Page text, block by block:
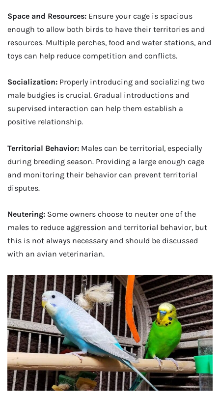
Space and Resources: Ensure your cage is spacious
enough to allow both birds to have their territories and
resources. Multiple perches, food and water stations, and
toys can help reduce competition and conflicts.
Socialization: Properly introducing and socializing two
male budgies is crucial. Gradual introductions and
supervised interaction can help them establish a
positive relationship.
Territorial Behavior: Males can be territorial, especially
during breeding season. Providing a large enough cage
and monitoring their behavior can prevent territorial
disputes.
Neutering: Some owners choose to neuter one of the
males to reduce aggression and territorial behavior, but
this is not always necessary and should be discussed
with an avian veterinarian.